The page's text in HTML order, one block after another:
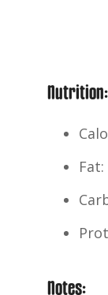
Nutrition:
Fat:
Notes: